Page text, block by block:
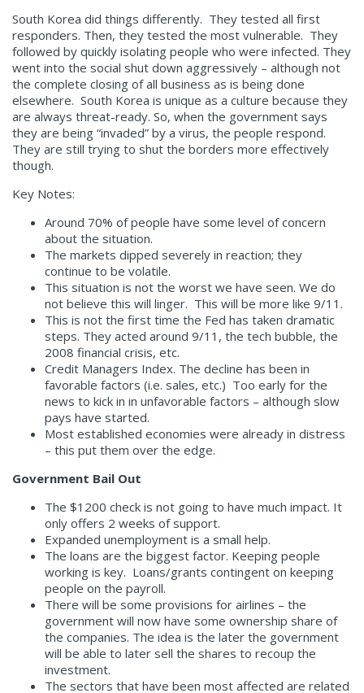
South Korea did things differently. They tested all first
responders. Then, they tested the most vulnerable. They
followed by quickly isolating people who were infected. They
went into the social shut down aggressively – although not
the complete closing of all business as is being done
elsewhere. South Korea is unique as a culture because they
are always threat-ready. So, when the government says
they are being “invaded” by a virus, the people respond.
They are still trying to shut the borders more effectively
though.
Key Notes:
Around 70% of people have some level of concern
about the situation.
The markets dipped severely in reaction; they
continue to be volatile.
This situation is not the worst we have seen. We do
not believe this will linger. This will be more like 9/11.
This is not the first time the Fed has taken dramatic
steps. They acted around 9/11, the tech bubble, the
2008 financial crisis, etc.
Credit Managers Index. The decline has been in
favorable factors (i.e. sales, etc.) Too early for the
news to kick in in unfavorable factors – although slow
pays have started.
Most established economies were already in distress
– this put them over the edge.
Government Bail Out
The $1200 check is not going to have much impact. It
only offers 2 weeks of support.
Expanded unemployment is a small help.
The loans are the biggest factor. Keeping people
working is key. Loans/grants contingent on keeping
people on the payroll.
There will be some provisions for airlines – the
government will now have some ownership share of
the companies. The idea is the later the government
will be able to later sell the shares to recoup the
investment.
The sectors that have been most affected are related